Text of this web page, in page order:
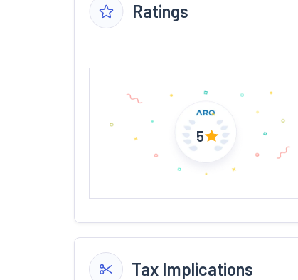
Ratings
5
Tax Implications